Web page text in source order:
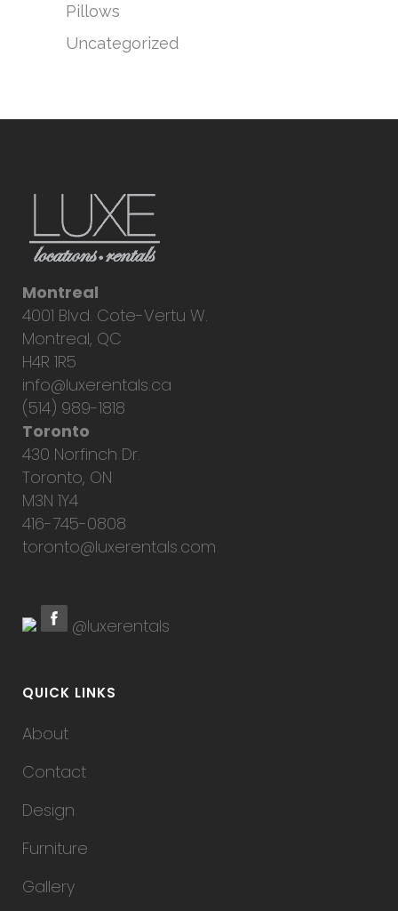
Pillows
Uncategorized
Montreal
4001 Blvd. Cote-Vertu W.
Montreal, QC
H4R 1R5
info@luxerentals.ca
(514) 989-1818
Toronto
430 Norfinch Dr.
Toronto, ON
M3N 1Y4
416-745-0808
toronto@luxerentals.com
@luxerentals
QUICK LINKS
About
Contact
Design
Furniture
Gallery